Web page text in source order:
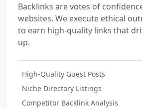
Backlinks are votes of
websites. We execute ethical
to earn high-quality links that
up.
High-Quality Guest Posts
Niche Directory Listings
Competitor Backlink Analysis